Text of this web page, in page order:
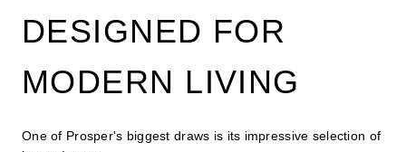
DESIGNED FOR
MODERN LIVING
One of Prosper's biggest draws is its impressive selection of